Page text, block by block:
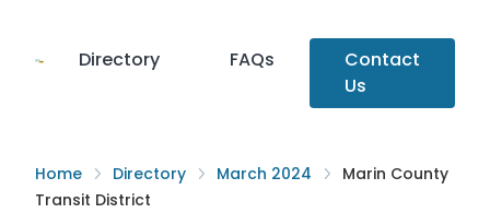
Directory FAQs
Contact
Us
Home Directory March 2024
Marin County
Transit District